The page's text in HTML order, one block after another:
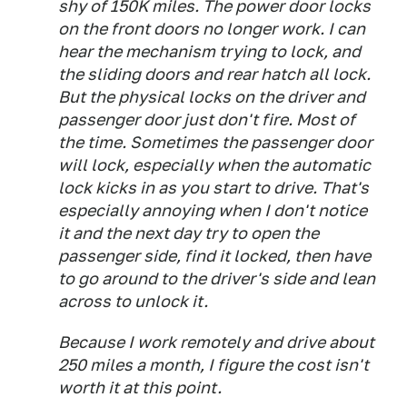
shy of 150K miles. The power door locks
on the front doors no longer work. I can
hear the mechanism trying to lock, and
the sliding doors and rear hatch all lock.
But the physical locks on the driver and
passenger door just don't fire. Most of
the time. Sometimes the passenger door
will lock, especially when the automatic
lock kicks in as you start to drive. That's
especially annoying when I don't notice
it and the next day try to open the
passenger side, find it locked, then have
to go around to the driver's side and lean
across to unlock it.
Because I work remotely and drive about
250 miles a month, I figure the cost isn't
worth it at this point.